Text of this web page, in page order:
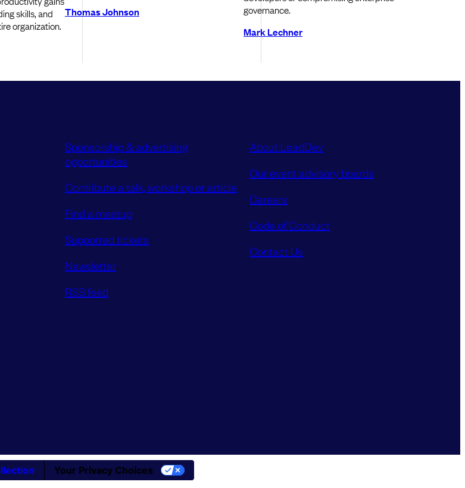
skills, and
organization.
Thomas Johnson
governance.
Mark Lechner
Sponsorship & advertising
opportunities
Contribute a talk, workshop or article
Find a meetup
Supported tickets
Newsletter
RSS feed
About LeadDev
Our event advisory boards
Careers
Code of Conduct
Contact Us
Your Privacy Choices